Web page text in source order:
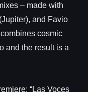
– made with
and Favio
combines cosmic
and the result is a
“Las Voces